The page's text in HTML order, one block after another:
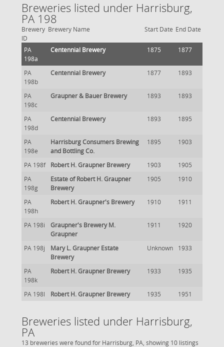
Breweries listed under Harrisburg,
PA 198
Brewery
ID
Brewery Name Start Date End Date
PA
198a
Centennial Brewery 1875 1877
PA
198b
Centennial Brewery 1877 1893
PA
198c
Graupner & Bauer Brewery 1893 1893
PA
198d
Centennial Brewery 1893 1895
PA
198e
Harrisburg Consumers Brewing
and Bottling Co.
1895 1903
PA 198f Robert H. Graupner Brewery 1903
1905
PA
198g
Estate of Robert H. Graupner
Brewery
1905 1910
PA
198h
Robert H. Graupner's Brewery 1910 1911
PA 198i
Graupner's Brewery M.
Graupner
1911 1920
PA 198j
Mary L. Graupner Estate
Brewery
Unknown 1933
PA
198k
Robert H. Graupner Brewery 1933 1935
PA 198l Robert H. Graupner Brewery 1935 1951
Breweries listed under Harrisburg,
PA
13 breweries were found for Harrisburg, PA, showing 10 listings